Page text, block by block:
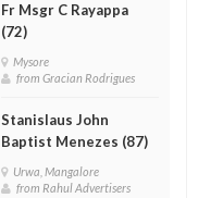
Fr Msgr C Rayappa
(72)
Mysore
from Gracian Rodrigues
Stanislaus John
Baptist Menezes (87)
Urwa, Mangalore
from Rahul Advertisers